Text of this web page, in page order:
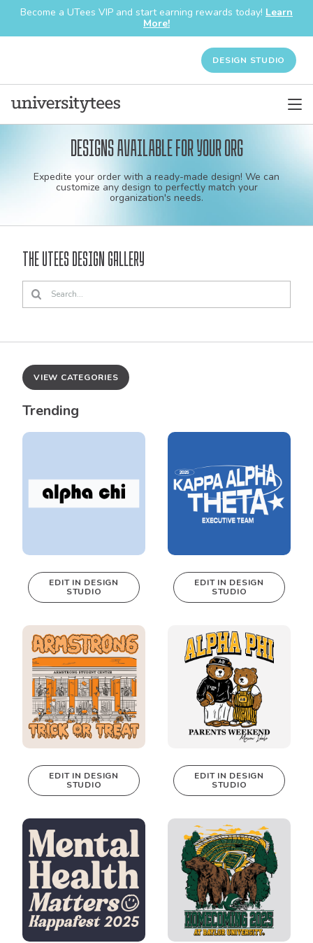
Become a UTees VIP and start earning rewards today! Learn
More!
DESIGN STUDIO
Custom
shirt
Designs available for your org
Expedite your order with a ready-made design! We can
customize any design to perfectly match your
organization's needs.
The UTees Design Gallery
VIEW CATEGORIES
Trending
This design can
real-time in our
Design Studio!
EDIT IN DESIGN
STUDIO
This design can
Design Studio!
EDIT IN DESIGN
STUDIO
This design can
real-time in our
Design Studio!
EDIT IN DESIGN
STUDIO
This design can
real-time in our
Design Studio!
EDIT IN DESIGN
STUDIO